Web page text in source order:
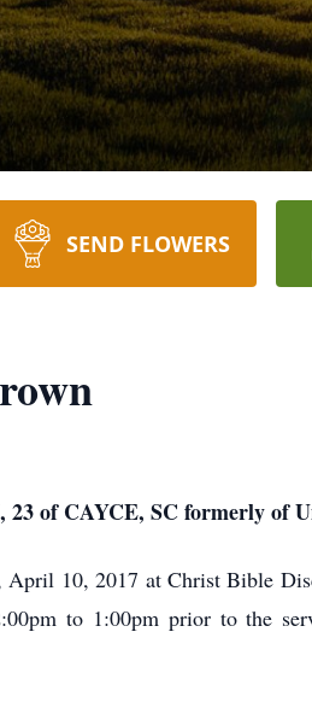
SEND FLOWERS
of CAYCE, SC formerly of
10, 2017 at Christ Bible
to 1:00pm prior to the